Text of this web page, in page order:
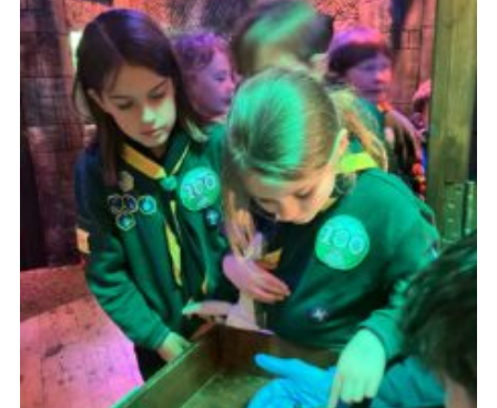
Cookies
Join
Ipswich Fireworks
Fundraising
OSM
Privacy Policy